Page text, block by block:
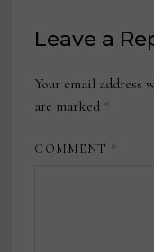
Leave a
Your email address
are marked *
COMMENT *